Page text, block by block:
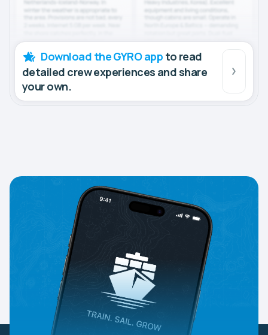
Download the GYRO app to read
detailed crew experiences and share
your own.